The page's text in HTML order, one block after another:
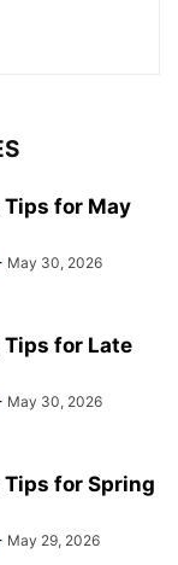
Tips for May
May 30, 2026
Tips for Late
May 30, 2026
Tips for Spring
May 29, 2026